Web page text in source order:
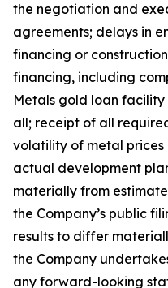
the negotiation and
agreements; delays in
financing or
financing, including
Metals gold loan
all; receipt of all
volatility of metal prices
actual development
materially from
the Company’s public
results to differ
the Company
any forward-looking